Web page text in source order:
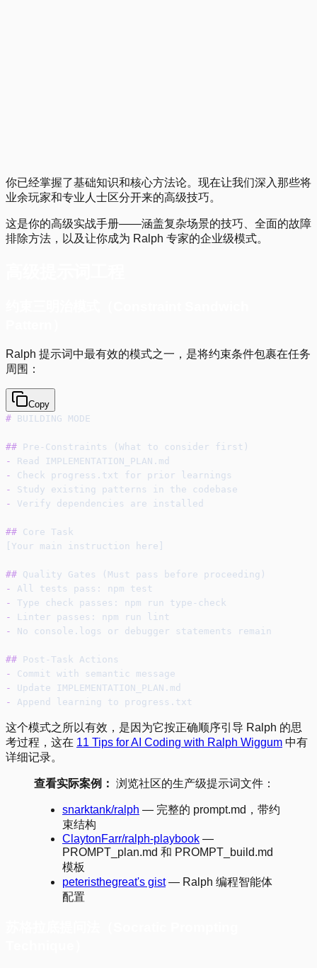
你已经掌握了基础知识和核心方法论。现在让我们深入那些将
业余玩家和专业人士区分开来的高级技巧。
这是你的高级实战手册——涵盖复杂场景的技巧、全面的故障
排除方法，以及让你成为 Ralph 专家的企业级模式。
Ralph 提示词中最有效的模式之一，是将约束条件包裹在任务
周围：
Copy
# BUILDING MODE
## Pre-Constraints (What to consider first)
-
Read IMPLEMENTATION_PLAN.md
-
Check progress.txt for prior learnings
-
Study existing patterns in the codebase
-
Verify dependencies are installed
## Core Task
[Your main instruction here]
## Quality Gates (Must pass before proceeding)
-
All tests pass: npm test
-
Type check passes: npm run type-check
-
Linter passes: npm run lint
-
No console.logs or debugger statements remain
## Post-Task Actions
-
Commit with semantic message
-
Update IMPLEMENTATION_PLAN.md
-
Append learning to progress.txt
这个模式之所以有效，是因为它按正确顺序引导 Ralph 的思
考过程，这在 11 Tips for AI Coding with Ralph Wiggum 中有
详细记录。
查看实际案例： 浏览社区的生产级提示词文件：
snarktank/ralph — 完整的 prompt.md，带约
束结构
ClaytonFarr/ralph-playbook —
PROMPT_plan.md 和 PROMPT_build.md
模板
peteristhegreat's gist— Ralph 编程智能体
配置